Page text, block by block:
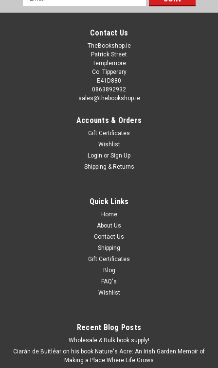
Address
Contact Us
TheBookshop.ie
Patrick Street
Templemore
Co. Tipperary
E41D880
0863892932
sales@thebookshop.ie
Accounts & Orders
Gift Certificates
Wishlist
Login or Sign Up
Shipping & Returns
Quick Links
Home
About Us
Contact Us
Shipping
Gift Certificates
Blog
FAQ's
Wishlist
Recent Blog Posts
Wholesale & Bulk book supply!
Ciarán de Buitléar on his book Nature's Acre: An Irish Garden Memoir of
Making a Place Where Life Grows